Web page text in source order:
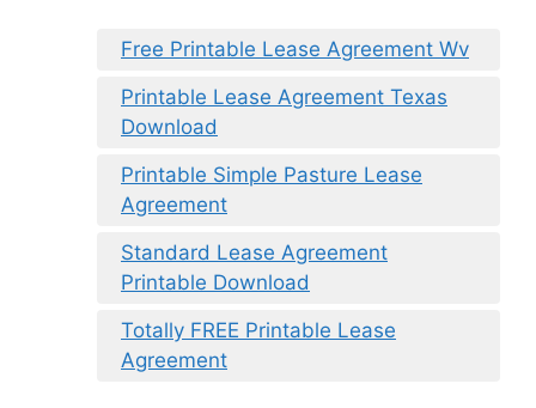
Free Printable Lease Agreement Wv
Printable Lease Agreement Texas
Download
Printable Simple Pasture Lease
Agreement
Standard Lease Agreement
Printable Download
Totally FREE Printable Lease
Agreement